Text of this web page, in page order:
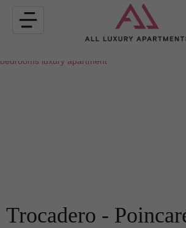
Toggle
navigation
Trocadero -